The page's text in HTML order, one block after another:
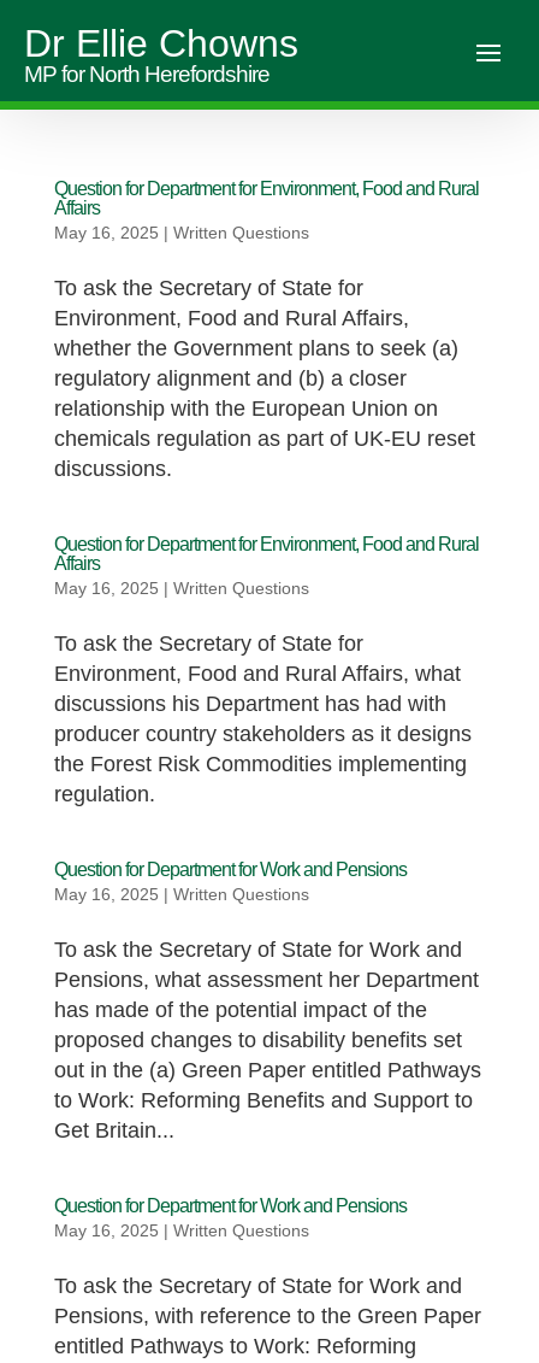
Dr Ellie Chowns
MP for North Herefordshire
Question for Department for Environment, Food and Rural
Affairs
May 16, 2025 | Written Questions
To ask the Secretary of State for
Environment, Food and Rural Affairs,
whether the Government plans to seek (a)
regulatory alignment and (b) a closer
relationship with the European Union on
chemicals regulation as part of UK-EU reset
discussions.
Question for Department for Environment, Food and Rural
Affairs
May 16, 2025 | Written Questions
To ask the Secretary of State for
Environment, Food and Rural Affairs, what
discussions his Department has had with
producer country stakeholders as it designs
the Forest Risk Commodities implementing
regulation.
Question for Department for Work and Pensions
May 16, 2025 | Written Questions
To ask the Secretary of State for Work and
Pensions, what assessment her Department
has made of the potential impact of the
proposed changes to disability benefits set
out in the (a) Green Paper entitled Pathways
to Work: Reforming Benefits and Support to
Get Britain...
Question for Department for Work and Pensions
May 16, 2025 | Written Questions
To ask the Secretary of State for Work and
Pensions, with reference to the Green Paper
entitled Pathways to Work: Reforming